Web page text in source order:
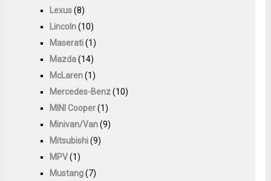
Lexus(8)
Lincoln(10)
Maserati(1)
Mazda(14)
McLaren(1)
Mercedes-Benz(10)
MINI Cooper(1)
Minivan/Van(9)
Mitsubishi(9)
MPV(1)
Mustang(7)